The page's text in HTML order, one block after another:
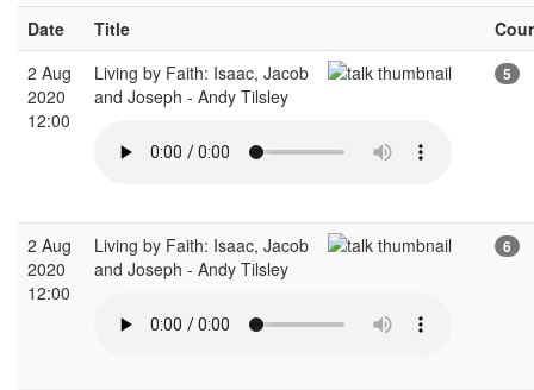
Date Title
2 Aug
2020
12:00
Living by Faith: Isaac, Jacob
and Joseph - Andy Tilsley
5
2 Aug
2020
12:00
Living by Faith: Isaac, Jacob
and Joseph - Andy Tilsley
6